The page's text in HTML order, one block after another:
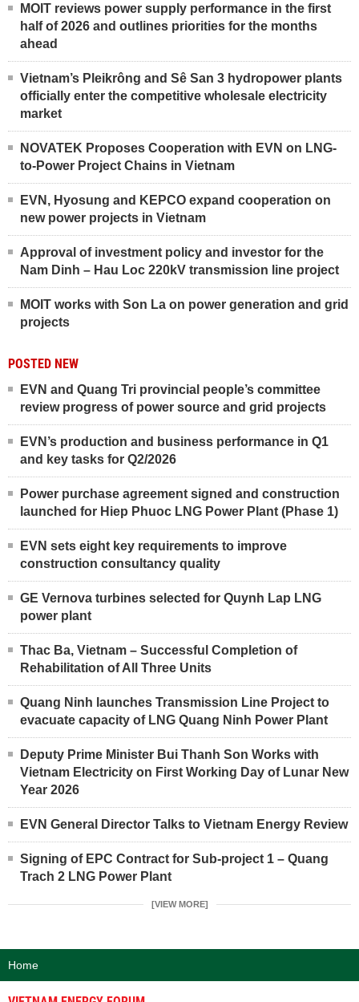
MOIT reviews power supply performance in the first
half of 2026 and outlines priorities for the months
ahead
Vietnam’s Pleikrông and Sê San 3 hydropower plants
officially enter the competitive wholesale electricity
market
NOVATEK Proposes Cooperation with EVN on LNG-
to-Power Project Chains in Vietnam
EVN, Hyosung and KEPCO expand cooperation on
new power projects in Vietnam
Approval of investment policy and investor for the
Nam Dinh – Hau Loc 220kV transmission line project
MOIT works with Son La on power generation and grid
projects
POSTED NEW
EVN and Quang Tri provincial people’s committee
review progress of power source and grid projects
EVN’s production and business performance in Q1
and key tasks for Q2/2026
Power purchase agreement signed and construction
launched for Hiep Phuoc LNG Power Plant (Phase 1)
EVN sets eight key requirements to improve
construction consultancy quality
GE Vernova turbines selected for Quynh Lap LNG
power plant
Thac Ba, Vietnam – Successful Completion of
Rehabilitation of All Three Units
Quang Ninh launches Transmission Line Project to
evacuate capacity of LNG Quang Ninh Power Plant
Deputy Prime Minister Bui Thanh Son Works with
Vietnam Electricity on First Working Day of Lunar New
Year 2026
EVN General Director Talks to Vietnam Energy Review
Signing of EPC Contract for Sub-project 1 – Quang
Trach 2 LNG Power Plant
[VIEW MORE]
Home